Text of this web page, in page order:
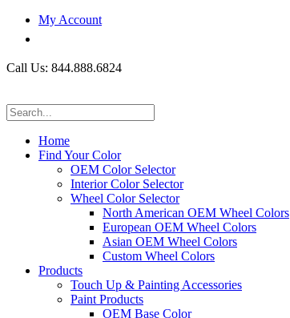
My Account
Call Us: 844.888.6824
Home
Find Your Color
OEM Color Selector
Interior Color Selector
Wheel Color Selector
North American OEM Wheel Colors
European OEM Wheel Colors
Asian OEM Wheel Colors
Custom Wheel Colors
Products
Touch Up & Painting Accessories
Paint Products
OEM Base Color